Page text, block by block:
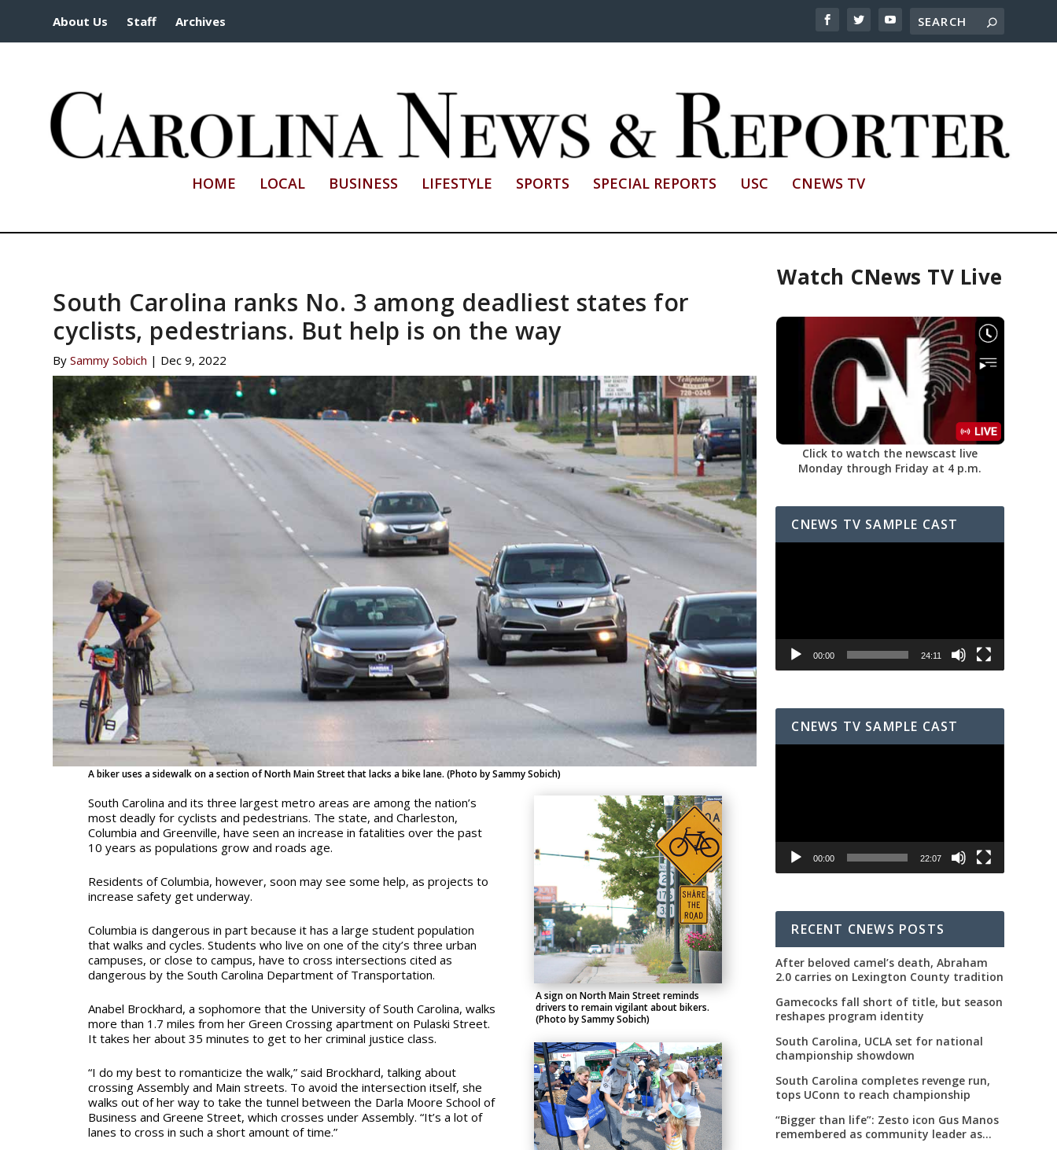
About Us Staff Archives
HOME LOCAL BUSINESS LIFESTYLE SPORTS SPECIAL REPORTS USC CNEWS TV
South Carolina ranks No. 3 among deadliest states for
cyclists, pedestrians. But help is on the way
BySammy Sobich | Dec 9, 2022
A biker uses a sidewalk on a section of North Main Street that lacks a bike lane. (Photo by Sammy Sobich)
South Carolina and its three largest metro areas are among the nation’s
most deadly for cyclists and pedestrians. The state, and Charleston,
Columbia and Greenville, have seen an increase in fatalities over the past
10 years as populations grow and roads age.
Residents of Columbia, however, soon may see some help, as projects to
increase safety get underway.
Columbia is dangerous in part because it has a large student population
that walks and cycles. Students who live on one of the city’s three urban
campuses, or close to campus, have to cross intersections cited as
dangerous by the South Carolina Department of Transportation.
Anabel Brockhard, a sophomore that the University of South Carolina, walks
more than 1.7 miles from her Green Crossing apartment on Pulaski Street.
It takes her about 35 minutes to get to her criminal justice class.
“I do my best to romanticize the walk,” said Brockhard, talking about
crossing Assembly and Main streets. To avoid the intersection itself, she
walks out of her way to take the tunnel between the Darla Moore School of
Business and Greene Street, which crosses under Assembly. “It’s a lot of
lanes to cross in such a short amount of time.”
A sign on North Main Street reminds
drivers to remain vigilant about bikers.
(Photo by Sammy Sobich)
Watch CNews TV Live
Click to watch the newscast live
Monday through Friday at 4 p.m.
CNEWS TV SAMPLE CAST
00:00 24:11
CNEWS TV SAMPLE CAST
00:00 22:07
RECENT CNEWS POSTS
After beloved camel’s death, Abraham
2.0 carries on Lexington County tradition
Gamecocks fall short of title, but season
reshapes program identity
South Carolina, UCLA set for national
championship showdown
South Carolina completes revenge run,
tops UConn to reach championship
“Bigger than life”: Zesto icon Gus Manos
remembered as community leader as